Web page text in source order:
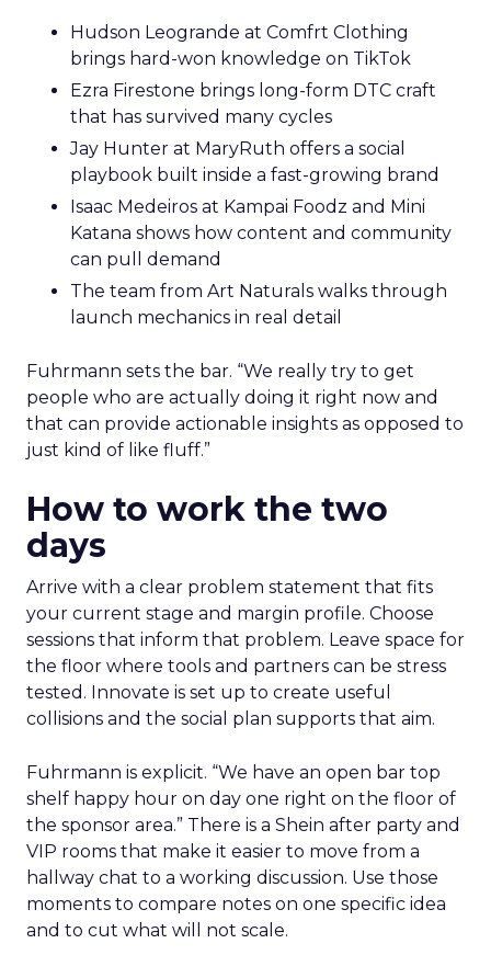
Hudson Leogrande at Comfrt Clothing
brings hard-won knowledge on TikTok
Ezra Firestone brings long-form DTC craft
that has survived many cycles
Jay Hunter at MaryRuth offers a social
playbook built inside a fast-growing brand
Isaac Medeiros at Kampai Foodz and Mini
Katana shows how content and community
can pull demand
The team from Art Naturals walks through
launch mechanics in real detail
Fuhrmann sets the bar. “We really try to get
people who are actually doing it right now and
that can provide actionable insights as opposed to
just kind of like fluff.”
How to work the two
days
Arrive with a clear problem statement that fits
your current stage and margin profile. Choose
sessions that inform that problem. Leave space for
the floor where tools and partners can be stress
tested. Innovate is set up to create useful
collisions and the social plan supports that aim.
Fuhrmann is explicit. “We have an open bar top
shelf happy hour on day one right on the floor of
the sponsor area.” There is a Shein after party and
VIP rooms that make it easier to move from a
hallway chat to a working discussion. Use those
moments to compare notes on one specific idea
and to cut what will not scale.